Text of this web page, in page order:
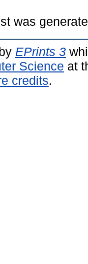
was
EPrints 3
Science at
credits.